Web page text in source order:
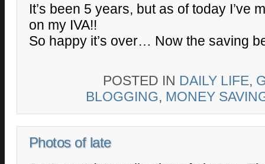
It’s been 5 years, but as of today I’ve
on my IVA!!
So happy it’s over… Now the saving
POSTED IN DAILY LIFE,
BLOGGING, MONEY
Photos of late